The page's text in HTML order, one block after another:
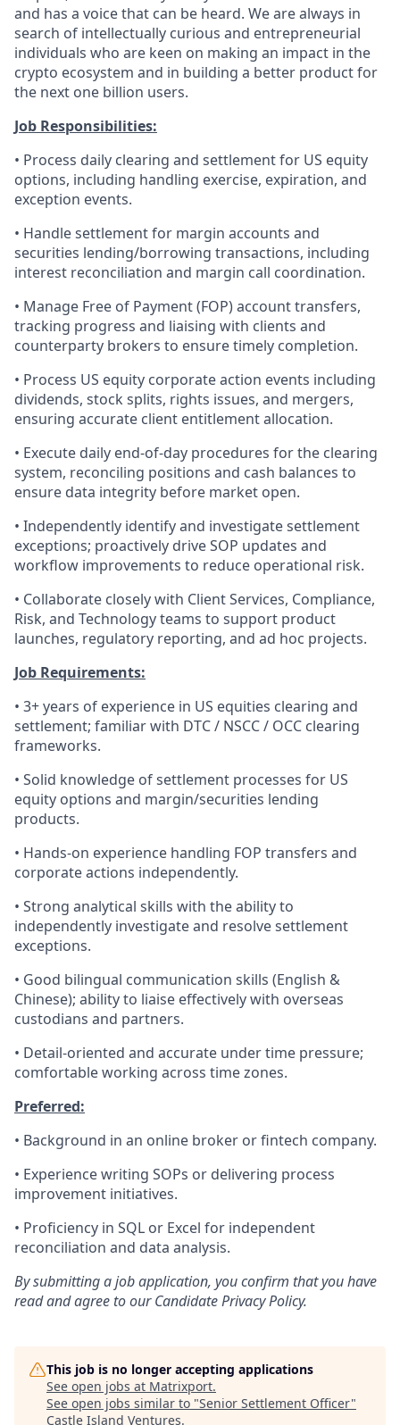
and has a voice that can be heard. We are always in
search of intellectually curious and entrepreneurial
individuals who are keen on making an impact in the
crypto ecosystem and in building a better product for
the next one billion users.
Job Responsibilities:
• Process daily clearing and settlement for US equity
options, including handling exercise, expiration, and
exception events.
• Handle settlement for margin accounts and
securities lending/borrowing transactions, including
interest reconciliation and margin call coordination.
• Manage Free of Payment (FOP) account transfers,
tracking progress and liaising with clients and
counterparty brokers to ensure timely completion.
• Process US equity corporate action events including
dividends, stock splits, rights issues, and mergers,
ensuring accurate client entitlement allocation.
• Execute daily end-of-day procedures for the clearing
system, reconciling positions and cash balances to
ensure data integrity before market open.
• Independently identify and investigate settlement
exceptions; proactively drive SOP updates and
workflow improvements to reduce operational risk.
• Collaborate closely with Client Services, Compliance,
Risk, and Technology teams to support product
launches, regulatory reporting, and ad hoc projects.
Job Requirements:
• 3+ years of experience in US equities clearing and
settlement; familiar with DTC / NSCC / OCC clearing
frameworks.
• Solid knowledge of settlement processes for US
equity options and margin/securities lending
products.
• Hands-on experience handling FOP transfers and
corporate actions independently.
• Strong analytical skills with the ability to
independently investigate and resolve settlement
exceptions.
• Good bilingual communication skills (English &
Chinese); ability to liaise effectively with overseas
custodians and partners.
• Detail-oriented and accurate under time pressure;
comfortable working across time zones.
Preferred:
• Background in an online broker or fintech company.
• Experience writing SOPs or delivering process
improvement initiatives.
• Proficiency in SQL or Excel for independent
reconciliation and data analysis.
By submitting a job application, you confirm that you have
read and agree to our Candidate Privacy Policy.
This job is no longer accepting applications
See open jobs at Matrixport.
See open jobs similar to "Senior Settlement Officer"
Castle Island Ventures.